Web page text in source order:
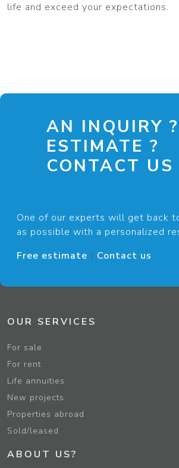
life and exceed your expectations.
AN INQUIRY
ESTIMATE ?
CONTACT US
One of our experts will get back
as possible with a personalized
Free estimate | Contact us
OUR SERVICES
For sale
For rent
Life annuities
New projects
Properties abroad
Sold/leased
ABOUT US?